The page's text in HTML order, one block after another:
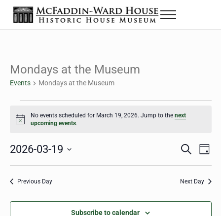
Skip to main content
Skip to header right navigation
Skip to site footer
The McFaddin-Ward House
Historic House Museum in Beaumont, Texas
Menu
Mondays at the Museum
Events Mondays at the Museum
Notice
No events scheduled for March 19, 2026. Jump to thenext
upcoming events.
Events
Search
S
r
h
D
2026-03-19
Select
Previous Day Next Day
Subscribe to calendar